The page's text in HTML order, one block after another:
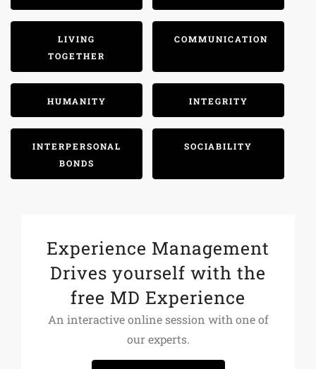
LIVING
TOGETHER
COMMUNICATION
HUMANITY INTEGRITY
INTERPERSONAL
BONDS
SOCIABILITY
Experience Management
Drives yourself with the
free MD Experience
An interactive online session with one of
our experts.